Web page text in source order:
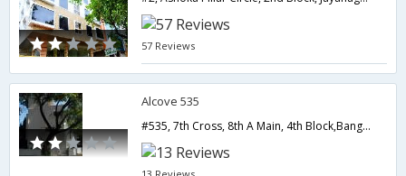
57 Reviews
Alcove 535
#535, 7th Cross, 8th A Main, 4th Block,Bangalore,Karnataka,India